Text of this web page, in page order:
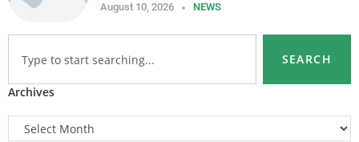
August 10, 2026 NEWS
SEARCH
Archives